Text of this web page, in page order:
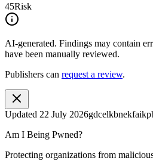
45Risk
AI-generated. Findings may contain
have been manually reviewed.
Publishers can request a review.
Updated 22 July 2026
Am I Being Pwned?
Protecting organizations from